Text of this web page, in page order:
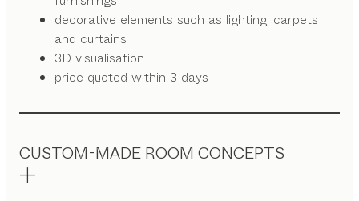
decorative elements such as lighting, carpets
and curtains
3D visualisation
price quoted within 3 days
CUSTOM-MADE ROOM CONCEPTS